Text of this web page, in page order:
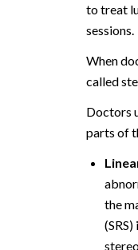
to treat
sessions.
When
called
Doctors
parts of
the